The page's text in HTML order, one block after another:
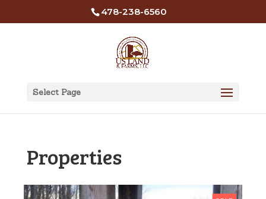
478-238-6560
Select Page
Properties